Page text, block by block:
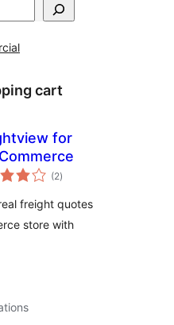
cart
for
(2total
ratings
)
freight quotes
store with